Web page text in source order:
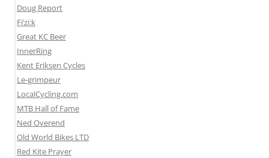
Doug Report
Fi’zi:k
Great KC Beer
InnerRing
Kent Eriksen Cycles
Le-grimpeur
LocalCycling.com
MTB Hall of Fame
Ned Overend
Old World Bikes LTD
Red Kite Prayer